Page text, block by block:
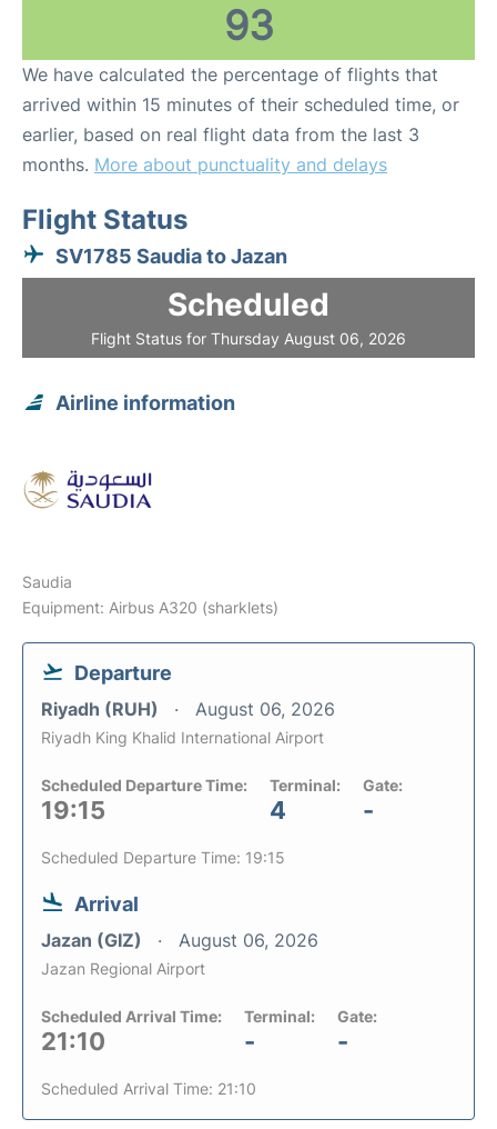
93
We have calculated the percentage of flights that
arrived within 15 minutes of their scheduled time, or
earlier, based on real flight data from the last 3
months. More about punctuality and delays
Flight Status
SV1785 Saudia to Jazan
Scheduled
Flight Status for Thursday August 06, 2026
Airline information
Saudia
Equipment: Airbus A320 (sharklets)
Departure
Riyadh (RUH) August 06, 2026
Riyadh King Khalid International Airport
Scheduled Departure Time:
19:15
Terminal:
4
Gate:
-
Scheduled Departure Time: 19:15
Arrival
Jazan (GIZ) August 06, 2026
Jazan Regional Airport
Scheduled Arrival Time:
21:10
Terminal:
-
Gate:
-
Scheduled Arrival Time: 21:10